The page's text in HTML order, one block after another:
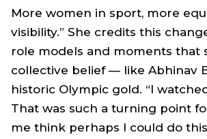
More women in sport, more
visibility.” She credits this
role models and moments that
collective belief — like Abhinav
historic Olympic gold. “I
That was such a turning point
me think perhaps I could do